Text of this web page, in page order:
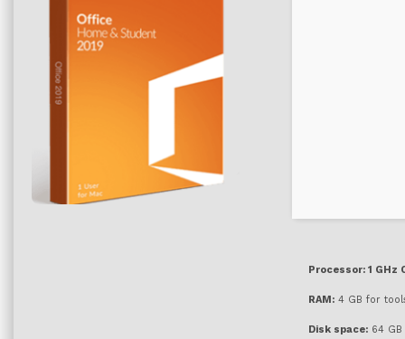
Processor: 1 GHz
RAM: 4 GB for
Disk space: 64